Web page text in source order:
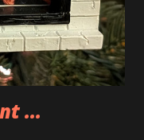
into the
made in order to
...